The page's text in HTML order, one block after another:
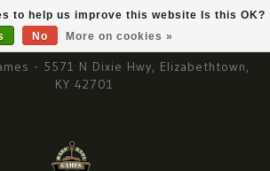
- 5571 N Dixie Hwy, Elizabethtown,
KY 42701
to help us improve this website Is this OK?
No More on cookies »